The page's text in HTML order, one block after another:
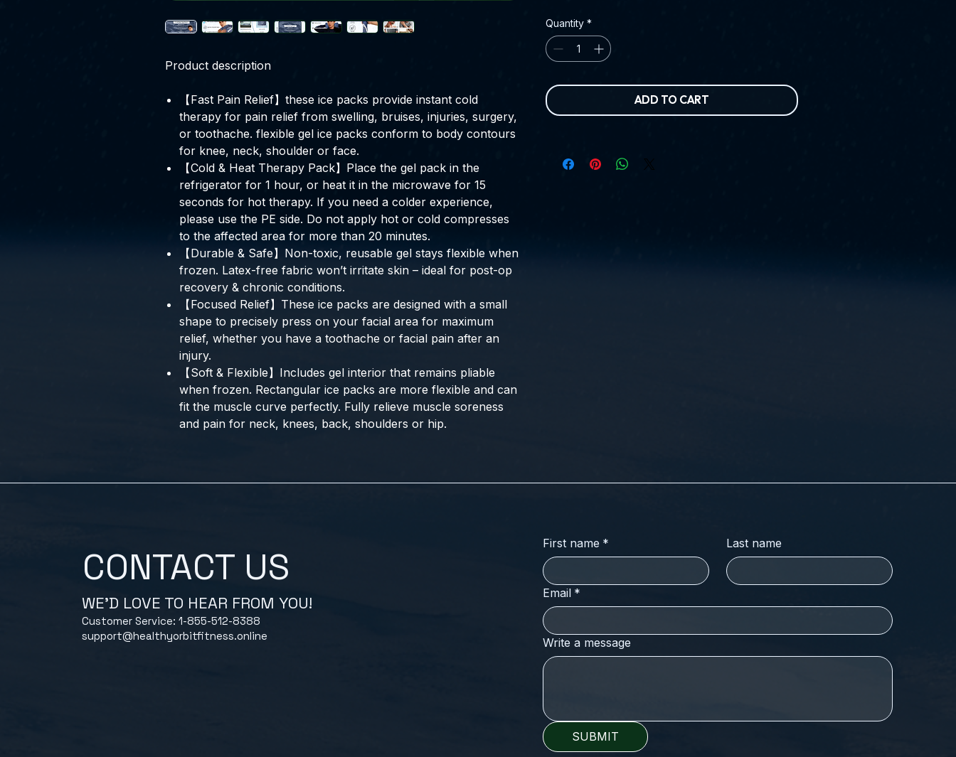
Product description
【Fast Pain Relief】these ice packs provide instant cold
therapy for pain relief from swelling, bruises, injuries, surgery,
or toothache. flexible gel ice packs conform to body contours
for knee, neck, shoulder or face.
【Cold & Heat Therapy Pack】Place the gel pack in the
refrigerator for 1 hour, or heat it in the microwave for 15
seconds for hot therapy. If you need a colder experience,
please use the PE side. Do not apply hot or cold compresses
to the affected area for more than 20 minutes.
【Durable & Safe】Non-toxic, reusable gel stays flexible when
frozen. Latex-free fabric won’t irritate skin – ideal for post-op
recovery & chronic conditions.
【Focused Relief】These ice packs are designed with a small
shape to precisely press on your facial area for maximum
relief, whether you have a toothache or facial pain after an
injury.
【Soft & Flexible】Includes gel interior that remains pliable
when frozen. Rectangular ice packs are more flexible and can
fit the muscle curve perfectly. Fully relieve muscle soreness
and pain for neck, knees, back, shoulders or hip.
Quantity *
ADD TO CART
CONTACT US
WE'D LOVE TO HEAR FROM YOU!
Customer Service: 1-855-512-8388
support@healthyorbitfitness.online
First name * Last name
Email *
Write a message
SUBMIT